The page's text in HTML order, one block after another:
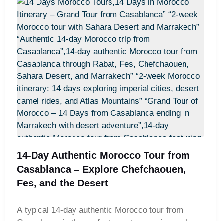
site of Aït Benhaddou and enjoy breathtaking
landscapes in the Atlas Mountains. A highlight of
the trip is a camel trek across the golden Erg
Chebbi dunes, followed by an overnight stay in a
Sahara desert camp. For those seeking variety,
some itineraries also include the charming coastal
town of Essaouira. Options like the Best 12 Days
Morocco Tour from Casablanca: Sahara Desert &
Imperial Cities, the 12-Day Morocco Private Tour
from Casablanca – Explore the Best of Morocco,
or the Ultimate 12 Days Morocco Tour from
Casablanca – Culture, Nature & Desert ensure an
unforgettable Moroccan experience. Adventurers
may also enjoy routes such as From Casablanca:
12 Days Morocco Tour through Fes, Sahara &
Tour – Desert Safari & Historic Cities from
14-Day Authentic Morocco Tour from
Casablanca – Explore Chefchaouen,
Fes, and the Desert
A typical 14-day authentic Morocco tour from